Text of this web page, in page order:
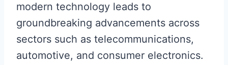
modern technology leads to
groundbreaking advancements across
sectors such as telecommunications,
automotive, and consumer electronics.